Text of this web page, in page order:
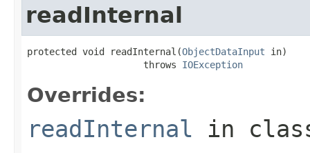
readInternal
protected void readInternal(ObjectDataInput in)
                     throws
IOException
Overrides:
readInternal in